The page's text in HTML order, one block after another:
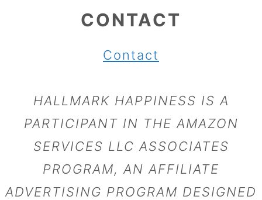
CONTACT
Contact
HALLMARK HAPPINESS IS A
PARTICIPANT IN THE AMAZON
SERVICES LLC ASSOCIATES
PROGRAM, AN AFFILIATE
ADVERTISING PROGRAM DESIGNED